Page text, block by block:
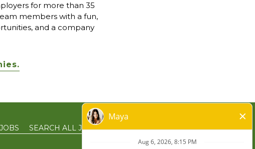
for more than 35
members with a fun,
and a company
SEARCH ALL JOBS EN ESPAÑOL